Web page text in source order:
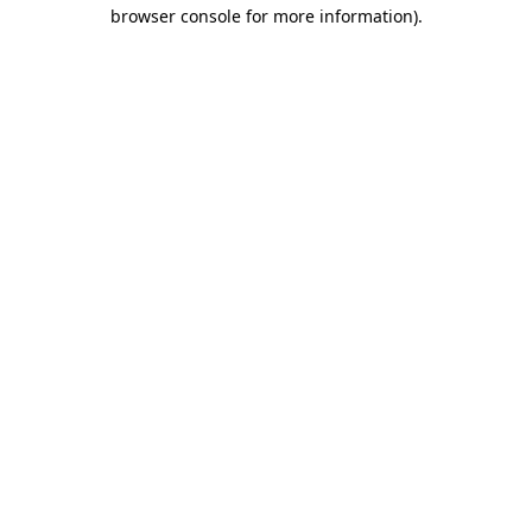
browser console for more information).